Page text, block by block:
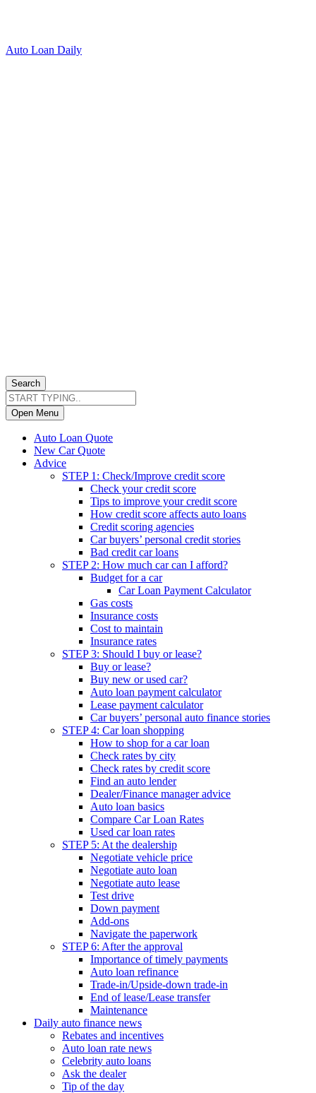
Auto Loan Daily
Search
Open Menu
Auto Loan Quote
New Car Quote
Advice
STEP 1: Check/Improve credit score
Check your credit score
Tips to improve your credit score
How credit score affects auto loans
Credit scoring agencies
Car buyers’ personal credit stories
Bad credit car loans
STEP 2: How much car can I afford?
Budget for a car
Car Loan Payment Calculator
Gas costs
Insurance costs
Cost to maintain
Insurance rates
STEP 3: Should I buy or lease?
Buy or lease?
Buy new or used car?
Auto loan payment calculator
Lease payment calculator
Car buyers’ personal auto finance stories
STEP 4: Car loan shopping
How to shop for a car loan
Check rates by city
Check rates by credit score
Find an auto lender
Dealer/Finance manager advice
Auto loan basics
Compare Car Loan Rates
Used car loan rates
STEP 5: At the dealership
Negotiate vehicle price
Negotiate auto loan
Negotiate auto lease
Test drive
Down payment
Add-ons
Navigate the paperwork
STEP 6: After the approval
Importance of timely payments
Auto loan refinance
Trade-in/Upside-down trade-in
End of lease/Lease transfer
Maintenance
Daily auto finance news
Rebates and incentives
Auto loan rate news
Celebrity auto loans
Ask the dealer
Tip of the day